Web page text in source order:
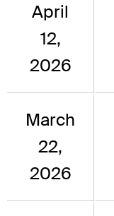
April
12,
2026
March
22,
2026